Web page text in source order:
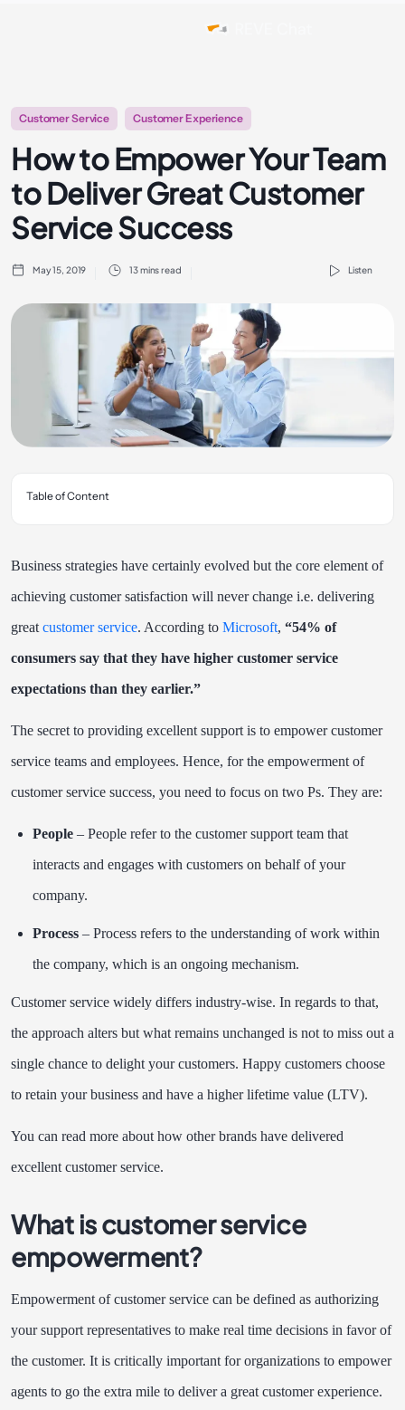
Customer Service Customer Experience
How to Empower Your Team
to Deliver Great Customer
Service Success
May 15, 2019 13 mins read Listen
Table of Content
Business strategies have certainly evolved but the core element of
achieving customer satisfaction will never change i.e. delivering
great customer service. According to Microsoft, “54% of
consumers say that they have higher customer service
expectations than they earlier.”
The secret to providing excellent support is to empower customer
service teams and employees. Hence, for the empowerment of
customer service success, you need to focus on two Ps. They are:
People – People refer to the customer support team that
interacts and engages with customers on behalf of your
company.
Process – Process refers to the understanding of work within
the company, which is an ongoing mechanism.
Customer service widely differs industry-wise. In regards to that,
the approach alters but what remains unchanged is not to miss out a
single chance to delight your customers. Happy customers choose
to retain your business and have a higher lifetime value (LTV).
You can read more about how other brands have delivered
excellent customer service.
What is customer service
empowerment?
Empowerment of customer service can be defined as authorizing
your support representatives to make real time decisions in favor of
the customer. It is critically important for organizations to empower
agents to go the extra mile to deliver a great customer experience.